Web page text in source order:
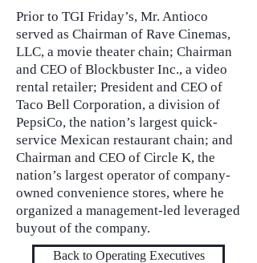
Prior to TGI Friday’s, Mr. Antioco
served as Chairman of Rave Cinemas,
LLC, a movie theater chain; Chairman
and CEO of Blockbuster Inc., a video
rental retailer; President and CEO of
Taco Bell Corporation, a division of
PepsiCo, the nation’s largest quick-
service Mexican restaurant chain; and
Chairman and CEO of Circle K, the
nation’s largest operator of company-
owned convenience stores, where he
organized a management-led leveraged
buyout of the company.
Back to Operating Executives